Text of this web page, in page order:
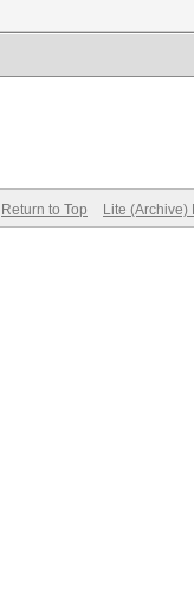
Return to Top Lite (Archive)